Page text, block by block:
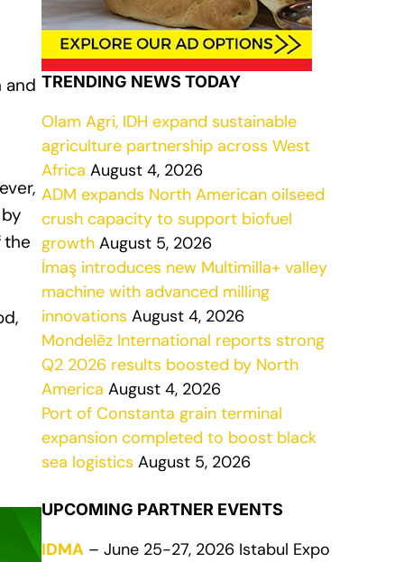
and
the
TRENDING NEWS TODAY
Olam Agri, IDH expand sustainable
agriculture partnership across West
Africa August 4, 2026
ADM expands North American oilseed
crush capacity to support biofuel
growth August 5, 2026
İmaş introduces new Multimilla+ valley
machine with advanced milling
innovations August 4, 2026
Mondelēz International reports strong
Q2 2026 results boosted by North
America August 4, 2026
Port of Constanta grain terminal
expansion completed to boost black
sea logistics August 5, 2026
UPCOMING PARTNER EVENTS
IDMA – June 25-27, 2026 Istabul Expo